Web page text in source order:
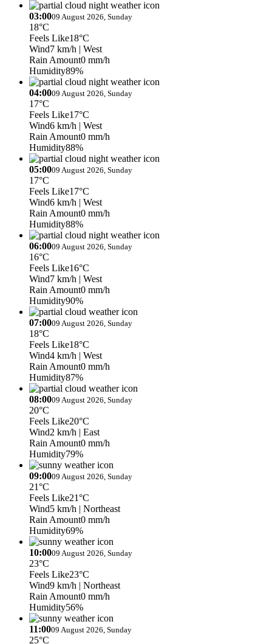
03:0009 August 2026, Sunday
18°C
Feels Like18°C
Wind7 km/h | West
Rain Amount0 mm/h
Humidity89%
04:0009 August 2026, Sunday
17°C
Feels Like17°C
Wind6 km/h | West
Rain Amount0 mm/h
Humidity88%
05:0009 August 2026, Sunday
17°C
Feels Like17°C
Wind6 km/h | West
Rain Amount0 mm/h
Humidity88%
06:0009 August 2026, Sunday
16°C
Feels Like16°C
Wind7 km/h | West
Rain Amount0 mm/h
Humidity90%
07:0009 August 2026, Sunday
18°C
Feels Like18°C
Wind4 km/h | West
Rain Amount0 mm/h
Humidity87%
08:0009 August 2026, Sunday
20°C
Feels Like20°C
Wind2 km/h | East
Rain Amount0 mm/h
Humidity79%
09:0009 August 2026, Sunday
21°C
Feels Like21°C
Wind5 km/h | Northeast
Rain Amount0 mm/h
Humidity69%
10:0009 August 2026, Sunday
23°C
Feels Like23°C
Wind9 km/h | Northeast
Rain Amount0 mm/h
Humidity56%
11:0009 August 2026, Sunday
25°C